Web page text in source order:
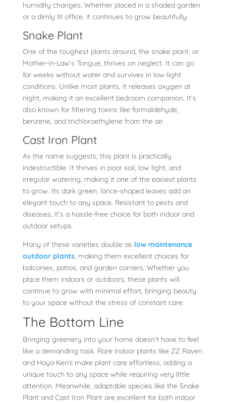
humidity changes. Whether placed in a shaded garden
or a dimly lit office, it continues to grow beautifully.
Snake Plant
One of the toughest plants around, the snake plant, or
Mother-in-Law’s Tongue, thrives on neglect. It can go
for weeks without water and survives in low-light
conditions. Unlike most plants, it releases oxygen at
night, making it an excellent bedroom companion. It’s
also known for filtering toxins like formaldehyde,
benzene, and trichloroethylene from the air.
Cast Iron Plant
As the name suggests, this plant is practically
indestructible. It thrives in poor soil, low light, and
irregular watering, making it one of the easiest plants
to grow. Its dark green, lance-shaped leaves add an
elegant touch to any space. Resistant to pests and
diseases, it’s a hassle-free choice for both indoor and
outdoor setups.
Many of these varieties double as low maintenance
outdoor plants, making them excellent choices for
balconies, patios, and garden corners. Whether you
place them indoors or outdoors, these plants will
continue to grow with minimal effort, bringing beauty
to your space without the stress of constant care.
The Bottom Line
Bringing greenery into your home doesn’t have to feel
like a demanding task. Rare indoor plants like ZZ Raven
and Hoya Kerrii make plant care effortless, adding a
unique touch to any space while requiring very little
attention. Meanwhile, adaptable species like the Snake
Plant and Cast Iron Plant are excellent for both indoor